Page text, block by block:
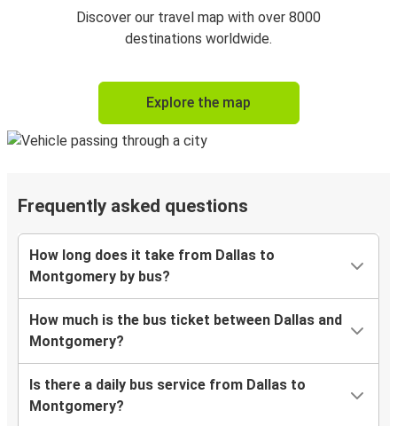
Discover our travel map with over 8000
destinations worldwide.
Explore the map
Frequently asked questions
How long does it take from Dallas to
Montgomery by bus?
How much is the bus ticket between Dallas and
Montgomery?
Is there a daily bus service from Dallas to
Montgomery?